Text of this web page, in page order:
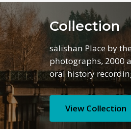
Collection
salishan Place by
photographs, 2000
oral history
View Collection